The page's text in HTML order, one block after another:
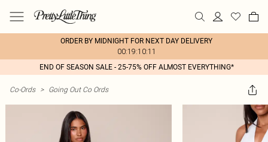
ORDER BY MIDNIGHT FOR NEXT DAY DELIVERY
00:19:10:11
END OF SEASON SALE - 25-75% OFF ALMOST EVERYTHING*
Co-Ords > Going Out Co Ords